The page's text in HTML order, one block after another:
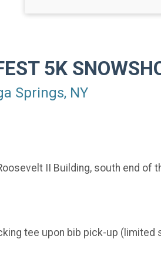
5K
Springs, NY
II Building, south end of
tee upon bib pick-up